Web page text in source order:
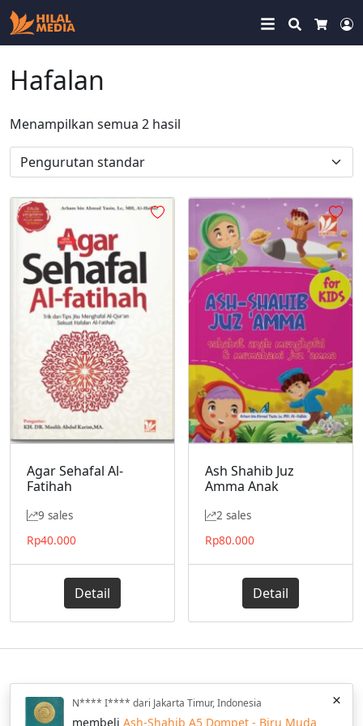
Search
Cart
Hafalan
Menampilkan semua 2 hasil
Agar Sehafal Al-
Fatihah
9 sales
Rp40.000
Detail
Ash Shahib Juz
Amma Anak
2 sales
Rp80.000
Detail
Hilal Media © 2013 - 2025 All Rights Reserved.
×
N**** I**** dari Jakarta Timur, Indonesia
membeli Ash-Shahib A5 Dompet - Biru Muda